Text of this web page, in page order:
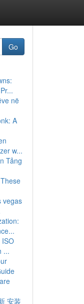
Go
në
A
w...
Tảng
vegas
...
安装